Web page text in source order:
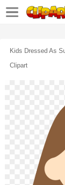
Kids Dressed As
Clipart